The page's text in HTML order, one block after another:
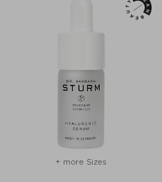
+ more Sizes